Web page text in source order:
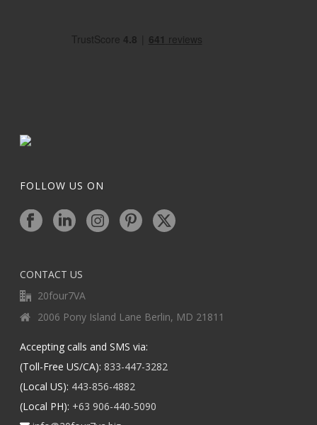
FOLLOW US ON
CONTACT US
20four7VA
2006 Pony Island Lane Berlin, MD 21811
Accepting calls and SMS via:
(Toll-Free US/CA): 833-447-3282
(Local US): 443-856-4882
(Local PH): +63 906-440-5090